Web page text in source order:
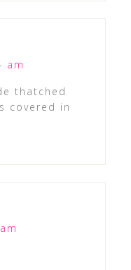
am
thatched
covered in